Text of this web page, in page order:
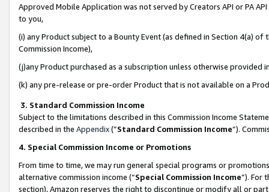
Approved Mobile Application was not served by Creators API or PA
to you,
(i) any Product subject to a Bounty Event (as defined in Section 4(a)
Commission Income),
(j)any Product purchased as a subscription unless otherwise provided
(k) any pre-release or pre-order Product that is not available on a
3. Standard Commission Income
Subject to the limitations described in this Commission Income
described in the Appendix(”Standard Commission Income”).
4. Special Commission Income or Promotions
From time to time, we may run general special programs or
alternative commission income (“Special Commission Income”). For
section), Amazon reserves the right to discontinue or modify all or